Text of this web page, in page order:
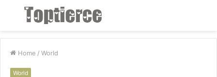
Menu
Home / World
World